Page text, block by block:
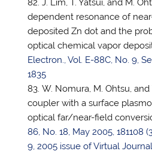
J. Lim, T. Yatsui, and M.
dependent resonance of
deposited Zn dot and the
optical chemical vapor
Electron., Vol. E-88C, No. 9,
1835
W. Nomura, M. Ohtsu, and
coupler with a surface
optical far/near-field
86, No. 18, May 2005, 181108
9, 2005 issue of Virtual